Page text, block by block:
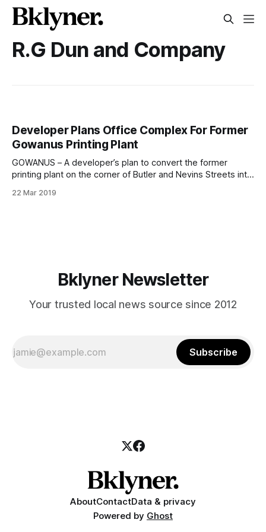
R.G Dun and Company
Developer Plans Office Complex For Former
Gowanus Printing Plant
GOWANUS – A developer’s plan to convert the former
printing plant on the corner of Butler and Nevins Streets into
Butler Street at Nevins (Photo: Pamela Wong/Bklyner)Sam
22 Mar 2019
Bklyner Newsletter
Your trusted local news source since 2012
Subscribe
AboutContactData & privacy
Powered by Ghost